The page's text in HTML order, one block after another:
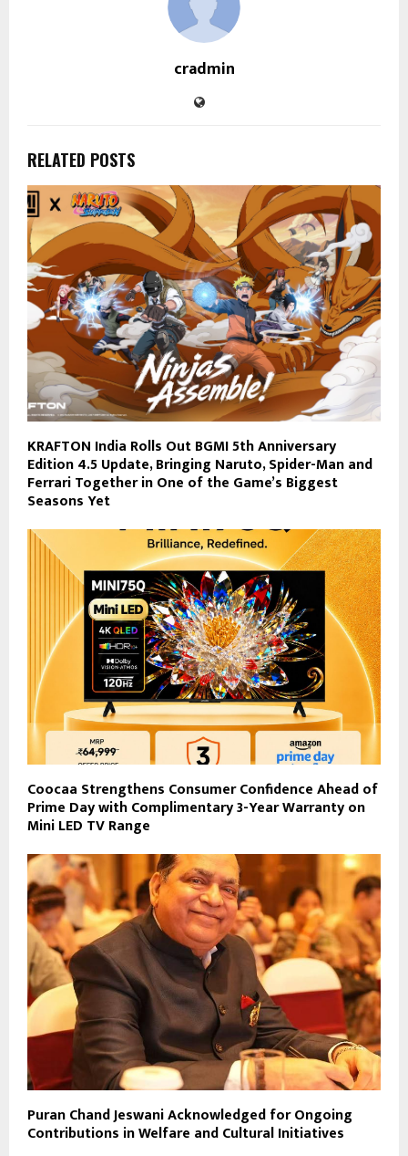
cradmin
RELATED POSTS
KRAFTON India Rolls Out BGMI 5th Anniversary
Edition 4.5 Update, Bringing Naruto, Spider-Man and
Ferrari Together in One of the Game’s Biggest
Seasons Yet
Coocaa Strengthens Consumer Confidence Ahead of
Prime Day with Complimentary 3-Year Warranty on
Mini LED TV Range
Puran Chand Jeswani Acknowledged for Ongoing
Contributions in Welfare and Cultural Initiatives